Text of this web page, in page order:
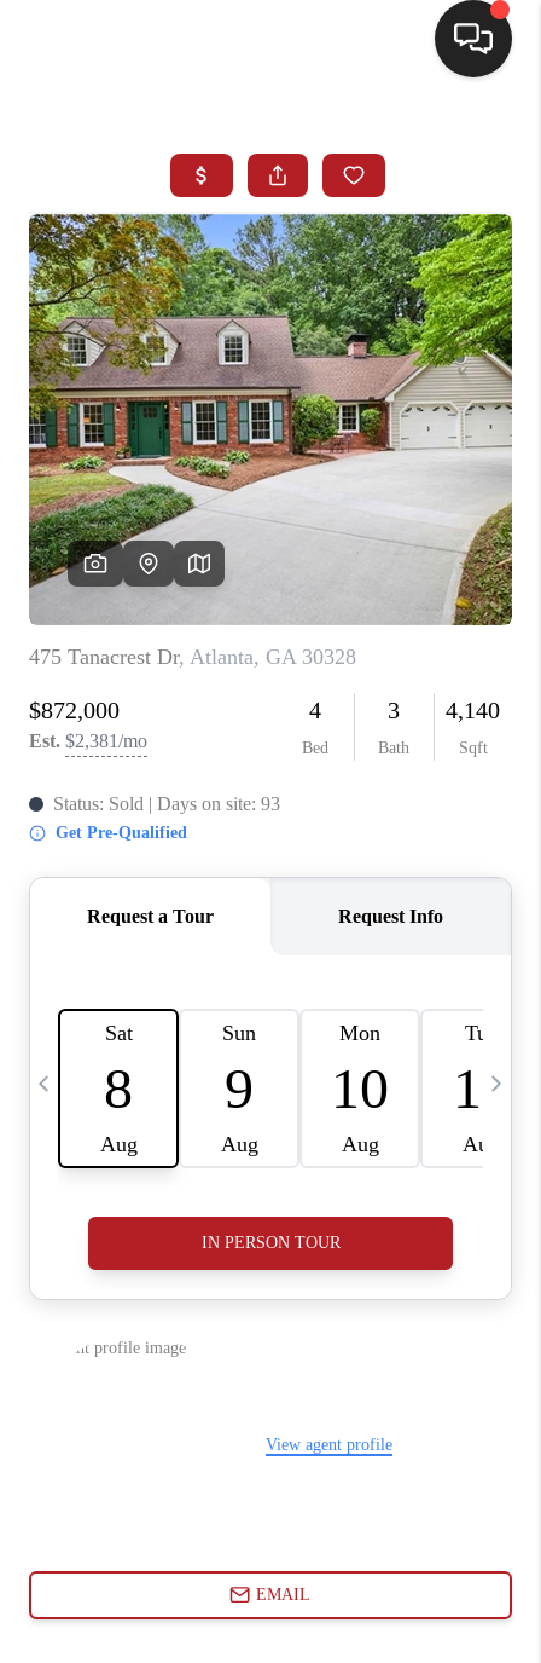
SEARCH LISTINGS
BUYING
SELLING
FINANCING
HOME VALUE
WHO WE ARE
CONNECT
TOP AREAS